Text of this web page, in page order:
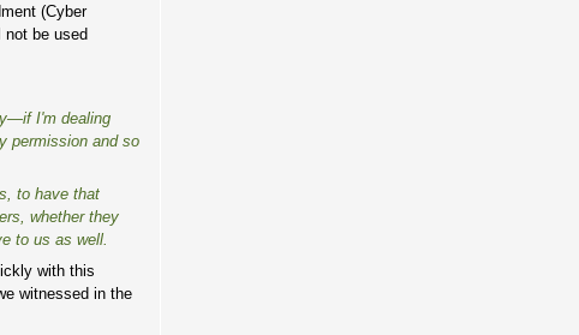
(Cyber
be used
I'm dealing
permission and so
to have that
whether they
to us as well.
with this
witnessed in the